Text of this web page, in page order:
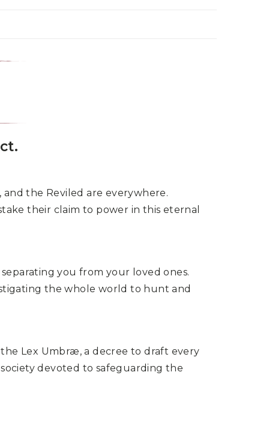
the Reviled are everywhere.
their claim to power in this eternal
you from your loved ones.
the whole world to hunt and
Lex Umbræ, a decree to draft every
devoted to safeguarding the